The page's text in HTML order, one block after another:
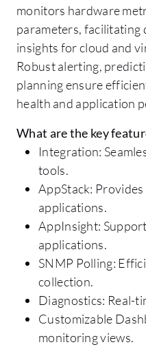
monitors hardware
parameters, facilitating
insights for cloud and
Robust alerting,
planning ensure
health and application
What are the key
Integration:
tools.
AppStack:
applications.
AppInsight:
applications.
SNMP Polling:
collection.
Diagnostics: Real-
Customizable
monitoring views.